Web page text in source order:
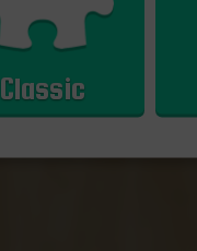
Classic